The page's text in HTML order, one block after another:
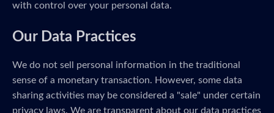
with control over your personal data.
Our Data Practices
We do not sell personal information in the traditional
sense of a monetary transaction. However, some data
sharing activities may be considered a "sale" under certain
privacy laws. We are transparent about our data practices